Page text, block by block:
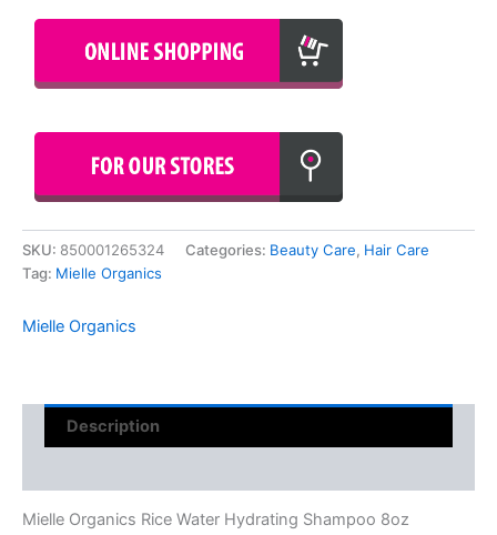
SKU: 850001265324 Categories: Beauty Care, Hair Care
Tag: Mielle Organics
Mielle Organics
Description
Mielle Organics Rice Water Hydrating Shampoo 8oz